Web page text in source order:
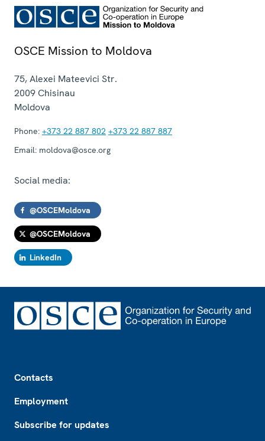
OSCE Mission to Moldova
75, Alexei Mateevici Str.
2009Chisinau
Moldova
Phone: +373 22 887 802 +373 22 887 887
Email: moldova@osce.org
Social media:
@OSCEMoldova
@OSCEMoldova
LinkedIn
Contacts
Employment
Subscribe for updates